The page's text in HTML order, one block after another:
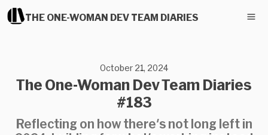
THE ONE-WOMAN DEV TEAM DIARIES
October 21, 2024
The One-Woman Dev Team Diaries
#183
Reflecting on how there's not long left in